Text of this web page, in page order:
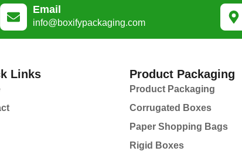
Email
info@boxifypackaging.com
Links Product Packaging
Product Packaging
Corrugated Boxes
Paper Shopping Bags
Rigid Boxes